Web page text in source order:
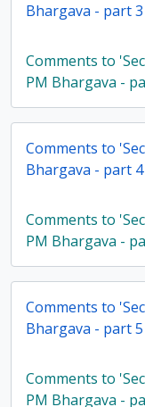
Bhargava - part 3
Comments to
PM Bhargava -
Comments to
Bhargava - part 4
Comments to
PM Bhargava -
Comments to
Bhargava - part 5
Comments to
PM Bhargava -